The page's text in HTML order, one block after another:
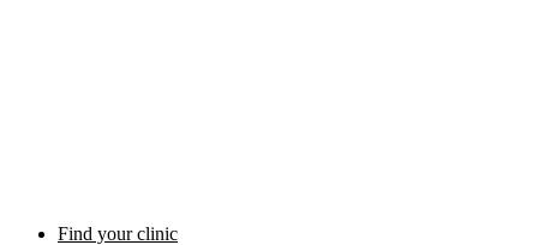
Find your clinic